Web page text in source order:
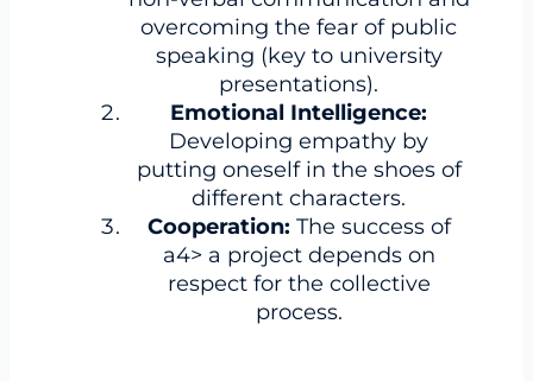
overcoming the fear of public
speaking (key to university
presentations).
Emotional Intelligence:
Developing empathy by
putting oneself in the shoes of
different characters.
Cooperation: The success of
a4> a project depends on
respect for the collective
process.